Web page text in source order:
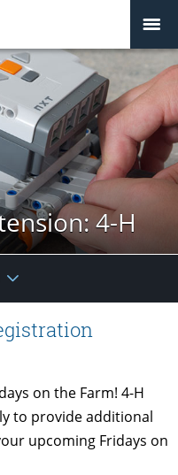
4-H
on the Farm! 4-H
to provide additional
upcoming Fridays on